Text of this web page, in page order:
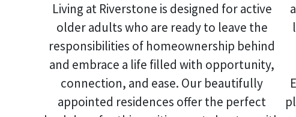
Living at Riverstone is designed for active
older adults who are ready to leave the
responsibilities of homeownership behind
and embrace a life filled with opportunity,
connection, and ease. Our beautifully
appointed residences offer the perfect